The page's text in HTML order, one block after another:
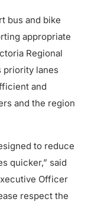
bus and bike
appropriate
Regional
priority lanes
and
and the region
to reduce
quicker,” said
Officer
respect the